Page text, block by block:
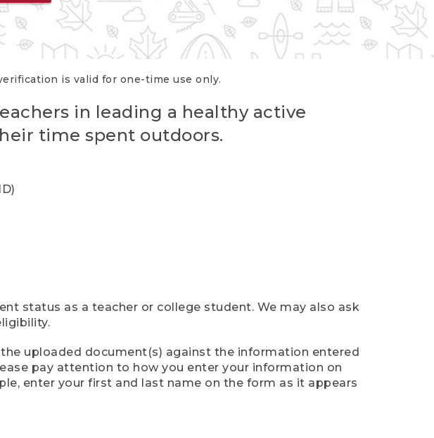
is valid for one-time use only.
in leading a healthy active
time spent outdoors.
status as a teacher or college student. We may also ask
uploaded document(s) against the information entered
pay attention to how you enter your information on
enter your first and last name on the form as it appears